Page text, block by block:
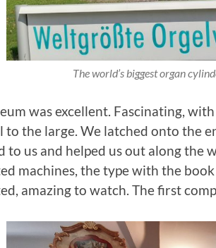
The world’s biggest organ
was excellent. Fascinating,
to the large. We latched onto the
to us and helped us out along the
machines, the type with the
amazing to watch. The first